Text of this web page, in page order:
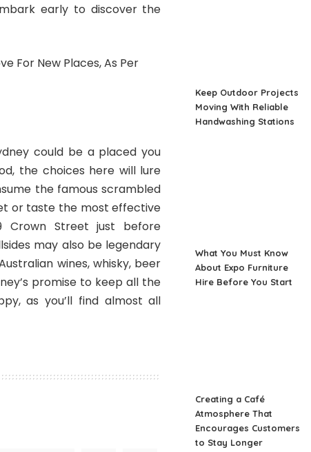
early to discover the
could be a placed you
the choices here will lure
the famous scrambled
or taste the most effective
Crown Street just before
may also be legendary
wines, whisky, beer
promise to keep all the
as you’ll find almost all
Keep Outdoor Projects
Moving With Reliable
Handwashing Stations
What You Must Know
About Expo Furniture
Hire Before You Start
Creating a Café
Atmosphere That
Encourages Customers
to Stay Longer